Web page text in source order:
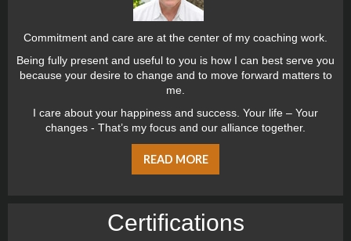
Commitment and care are at the center of my coaching work.
Being fully present and useful to you is how I can best serve you
because your desire to change and to move forward matters to
me.
I care about your happiness and success. Your life – Your
changes - That’s my focus and our alliance together.
READ MORE
Certiﬁcations